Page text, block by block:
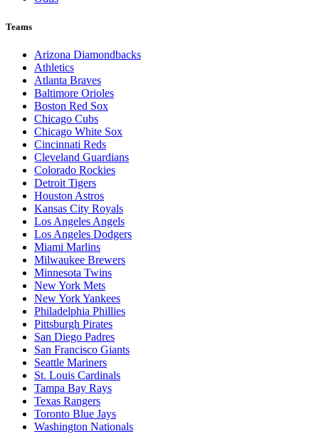
Teams
Arizona Diamondbacks
Athletics
Atlanta Braves
Baltimore Orioles
Boston Red Sox
Chicago Cubs
Chicago White Sox
Cincinnati Reds
Cleveland Guardians
Colorado Rockies
Detroit Tigers
Houston Astros
Kansas City Royals
Los Angeles Angels
Los Angeles Dodgers
Miami Marlins
Milwaukee Brewers
Minnesota Twins
New York Mets
New York Yankees
Philadelphia Phillies
Pittsburgh Pirates
San Diego Padres
San Francisco Giants
Seattle Mariners
St. Louis Cardinals
Tampa Bay Rays
Texas Rangers
Toronto Blue Jays
Washington Nationals